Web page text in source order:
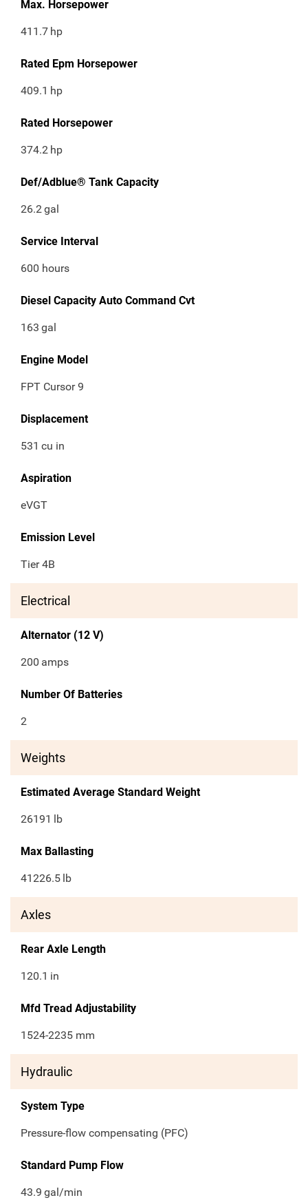
Max. Horsepower
411.7 hp
Rated Epm Horsepower
409.1 hp
Rated Horsepower
374.2 hp
Def/Adblue® Tank Capacity
26.2gal
Service Interval
600 hours
Diesel Capacity Auto Command Cvt
163 gal
Engine Model
FPT Cursor 9
Displacement
531 cu in
Aspiration
eVGT
Emission Level
Tier 4B
Electrical
Alternator (12 V)
200 amps
Number Of Batteries
2
Weights
Estimated Average Standard Weight
26191 lb
Max Ballasting
41226.5 lb
Axles
Rear Axle Length
120.1 in
Mfd Tread Adjustability
1524-2235 mm
Hydraulic
System Type
Pressure-flow compensating (PFC)
Standard Pump Flow
43.9 gal/min